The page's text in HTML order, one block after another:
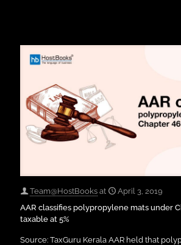
Team@HostBooks at
April 3, 2019
AAR classifies polypropylene mats under
taxable at 5%
Source: TaxGuru Kerala AAR held that